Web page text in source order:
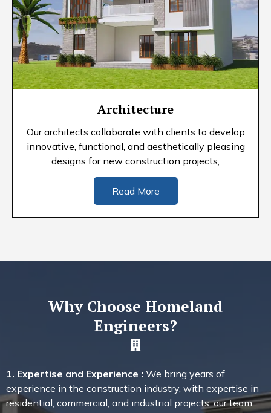
Architecture
Our architects collaborate with clients to develop
innovative, functional, and aesthetically pleasing
designs for new construction projects,
Read More
Why Choose Homeland
Engineers?
1. Expertise and Experience : We bring years of
experience in the construction industry, with expertise in
residential, commercial, and industrial projects. our team